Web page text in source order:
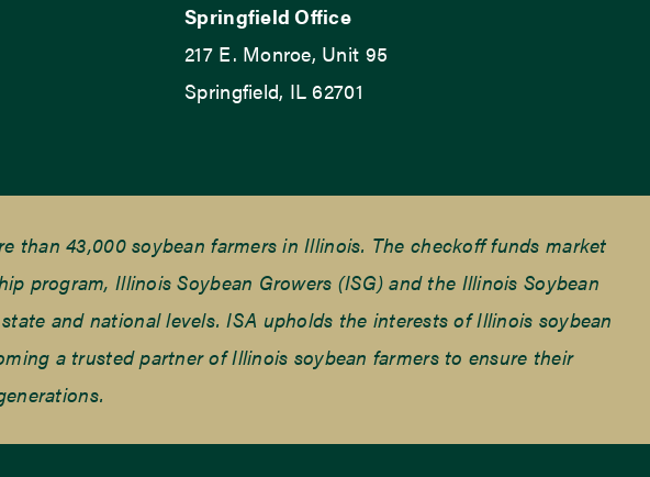
Springfield Office
217 E. Monroe, Unit 95
Springfield, IL 62701
than 43,000 soybean farmers in Illinois. The checkoff funds market
program, Illinois Soybean Growers (ISG) and the Illinois Soybean
and national levels. ISA upholds the interests of Illinois soybean
a trusted partner of Illinois soybean farmers to ensure their